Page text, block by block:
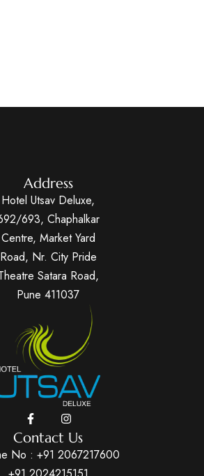
Address
Hotel Utsav Deluxe,
693, Chaphalkar
Centre, Market Yard
Road, Nr. City Pride
Satara Road,
Pune 411037
Contact Us
No : +91 2067217600